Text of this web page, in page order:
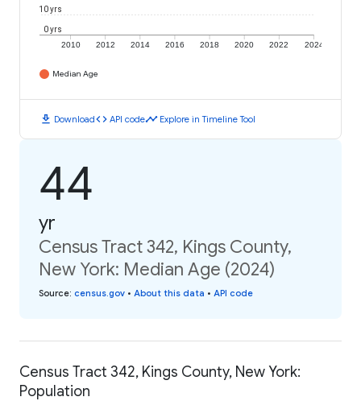
2010 2012 2014 2016 2018 2020 2022 2024
0 yrs
10 yrs
Median Age
download Downloadcode API codetimeline Explore in Timeline Tool
44
yr
Census Tract 342, Kings County,
New York: Median Age (2024)
Source: census.gov • About this data • API code
Census Tract 342, Kings County, New York:
Population